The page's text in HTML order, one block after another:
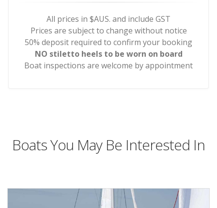
All prices in $AUS. and include GST
Prices are subject to change without notice
50% deposit required to confirm your booking
NO stiletto heels to be worn on board
Boat inspections are welcome by appointment
Boats You May Be Interested In